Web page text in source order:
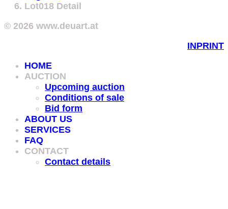
Lot018 Detail
© 2026 www.deuart.at
INPRINT
HOME
AUCTION
Upcoming auction
Conditions of sale
Bid form
ABOUT US
SERVICES
FAQ
CONTACT
Contact details